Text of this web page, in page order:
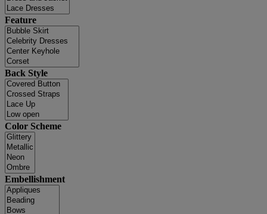
Feature
Back Style
Color Scheme
Embellishment